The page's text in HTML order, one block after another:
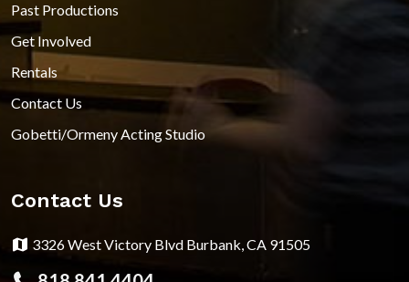
Past Productions
Get Involved
Rentals
Contact Us
Gobetti/Ormeny Acting Studio
Contact Us
3326 West Victory Blvd Burbank, CA 91505